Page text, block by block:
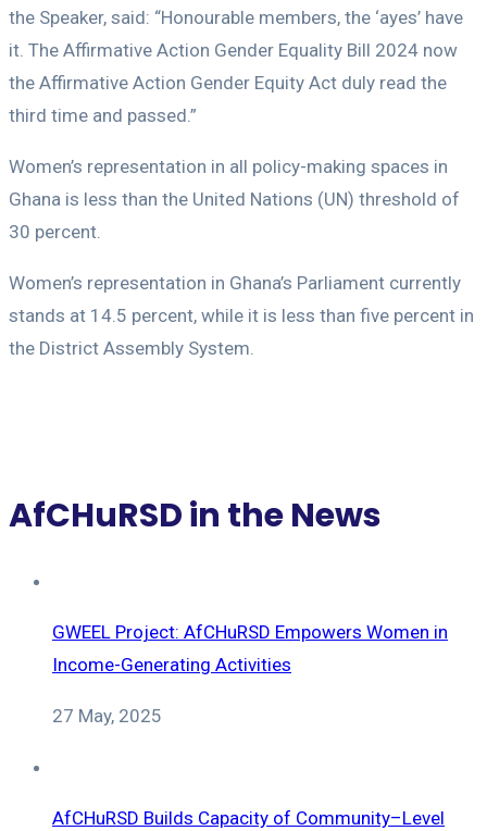
the Speaker, said: “Honourable members, the ‘ayes’ have
it. The Affirmative Action Gender Equality Bill 2024 now
the Affirmative Action Gender Equity Act duly read the
third time and passed.”
Women’s representation in all policy-making spaces in
Ghana is less than the United Nations (UN) threshold of
30 percent.
Women’s representation in Ghana’s Parliament currently
stands at 14.5 percent, while it is less than five percent in
the District Assembly System.
AfCHuRSD in the News
GWEEL Project: AfCHuRSD Empowers Women in
Income-Generating Activities
27 May, 2025
AfCHuRSD Builds Capacity of Community–Level